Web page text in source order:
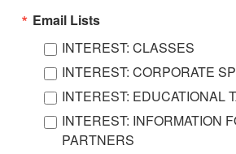
Email Lists
INTEREST: CLASSES
INTEREST: CORPORATE
INTEREST: EDUCATIONAL
INTEREST: INFORMATION
PARTNERS